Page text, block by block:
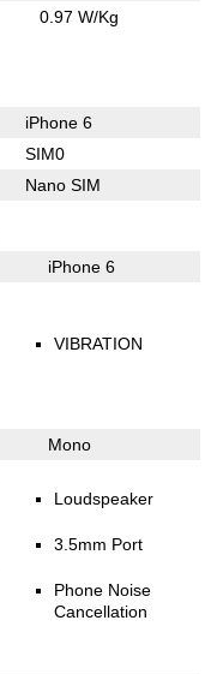
0.97 W/Kg
iPhone 6
SIM0
Nano SIM
iPhone 6
VIBRATION
Mono
Loudspeaker
3.5mm Port
Phone Noise
Cancellation